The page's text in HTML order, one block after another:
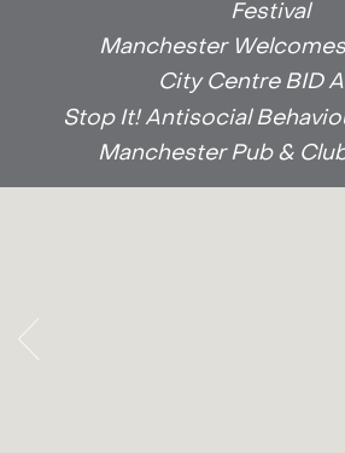
Festival
Manchester
City Centre BID
Stop It! Antisocial
Manchester Pub &